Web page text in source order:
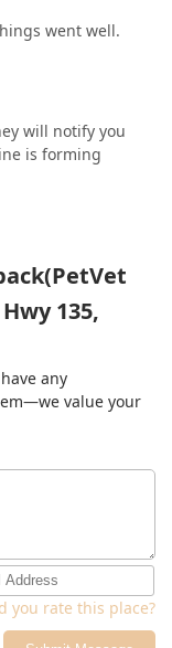
went well.
will notify you
is forming
135,
any
value your
you rate this place?